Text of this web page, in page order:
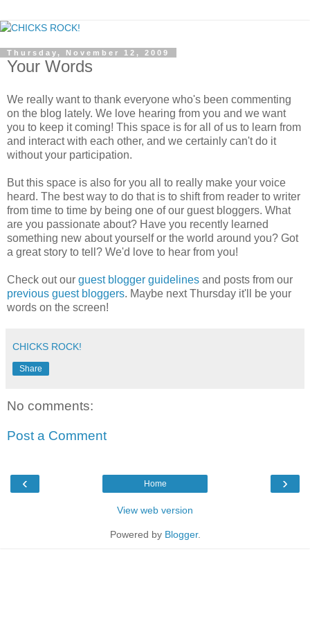
Thursday, November 12, 2009
Your Words
We really want to thank everyone who's been commenting
on the blog lately. We love hearing from you and we want
you to keep it coming! This space is for all of us to learn from
and interact with each other, and we certainly can't do it
without your participation.
But this space is also for you all to really make your voice
heard. The best way to do that is to shift from reader to writer
from time to time by being one of our guest bloggers. What
are you passionate about? Have you recently learned
something new about yourself or the world around you? Got
a great story to tell? We'd love to hear from you!
Check out our guest blogger guidelines and posts from our
previous guest bloggers. Maybe next Thursday it'll be your
words on the screen!
CHICKS ROCK!
Share
No comments:
Post a Comment
‹ ›
Home
View web version
Powered by Blogger.